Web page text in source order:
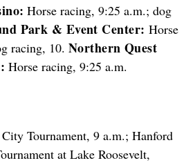
Horse racing, 9:25 a.m.; dog
Park & Event Center: Horse
racing, 10. Northern Quest
Horse racing, 9:25 a.m.
Tournament, 9 a.m.; Hanford
at Lake Roosevelt,